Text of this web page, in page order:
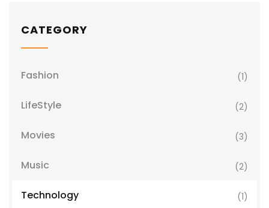
CATEGORY
Fashion (1)
LifeStyle (2)
Movies (3)
Music (2)
Technology (1)